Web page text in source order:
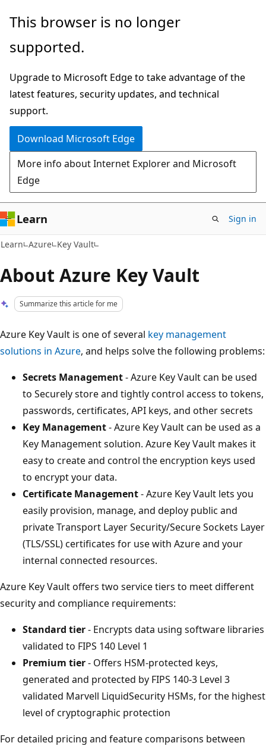
Skip
main
Skip
Ask
chat
experience
This browser is no longer
supported.
Upgrade to Microsoft Edge to take advantage of the
latest features, security updates, and technical
support.
Download Microsoft Edge
More info about Internet Explorer and Microsoft
Edge
Learn Sign in
Learn Azure Key Vault
About Azure Key Vault
Summarize this article for me
Azure Key Vault is one of several key management
solutions in Azure, and helps solve the following problems:
Secrets Management- Azure Key Vault can be used
to Securely store and tightly control access to tokens,
passwords, certificates, API keys, and other secrets
Key Management- Azure Key Vault can be used as a
Key Management solution. Azure Key Vault makes it
easy to create and control the encryption keys used
to encrypt your data.
Certificate Management- Azure Key Vault lets you
easily provision, manage, and deploy public and
private Transport Layer Security/Secure Sockets Layer
(TLS/SSL) certificates for use with Azure and your
internal connected resources.
Azure Key Vault offers two service tiers to meet different
security and compliance requirements:
Standard tier- Encrypts data using software libraries
validated to FIPS 140 Level 1
Premium tier- Offers HSM-protected keys,
generated and protected by FIPS 140-3 Level 3
validated Marvell LiquidSecurity HSMs, for the highest
level of cryptographic protection
For detailed pricing and feature comparisons between